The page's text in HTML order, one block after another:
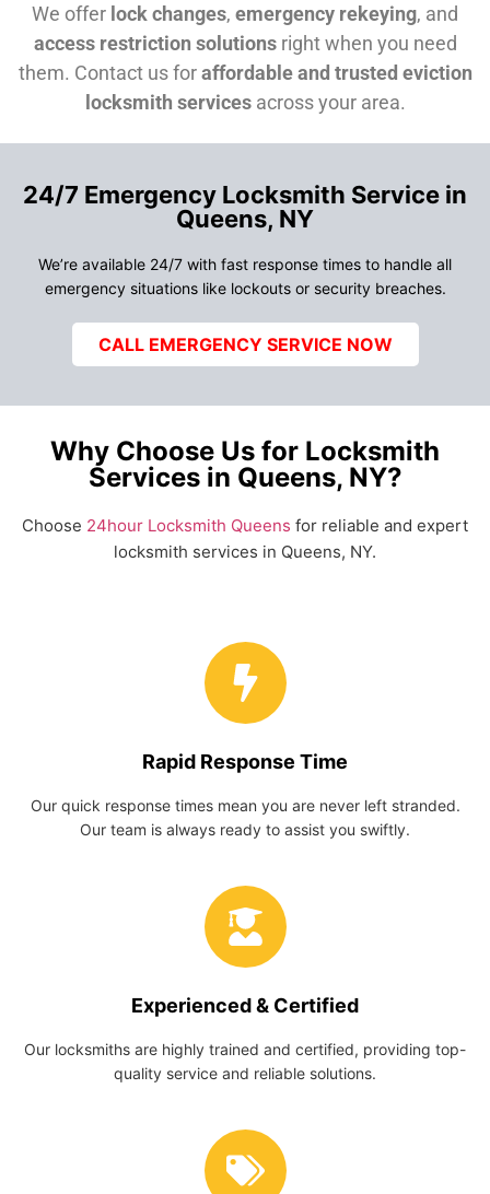
We offer lock changes, emergency rekeying, and
access restriction solutionsright when you need
them. Contact us foraffordable and trusted eviction
locksmith servicesacross your area.
24/7 Emergency Locksmith Service in
Queens, NY
We’re available 24/7 with fast response times to handle all
emergency situations like lockouts or security breaches.
CALL EMERGENCY SERVICE NOW
Why Choose Us for Locksmith
Services in Queens, NY?
Choose 24hour Locksmith Queens for reliable and expert
locksmith services in Queens, NY.
Rapid Response Time
Our quick response times mean you are never left stranded.
Our team is always ready to assist you swiftly.
Experienced & Certified
Our locksmiths are highly trained and certified, providing top-
quality service and reliable solutions.